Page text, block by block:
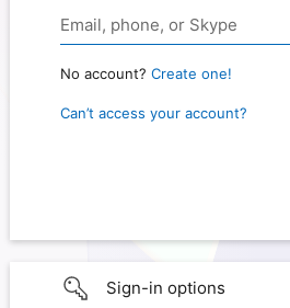
No account? Create one!
Can’t access your account?
Sign-in options